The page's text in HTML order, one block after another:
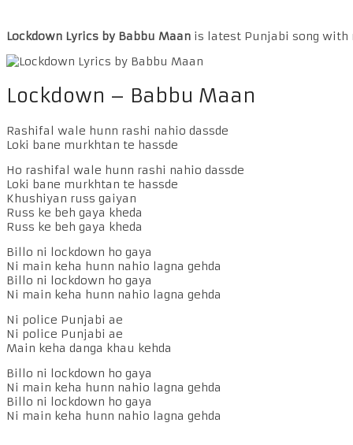
Lockdown Lyrics by Babbu Maan is latest Punjabi song with
Lockdown – Babbu Maan
Rashifal wale hunn rashi nahio dassde
Loki bane murkhtan te hassde
Ho rashifal wale hunn rashi nahio dassde
Loki bane murkhtan te hassde
Khushiyan russ gaiyan
Russ ke beh gaya kheda
Russ ke beh gaya kheda
Billo ni lockdown ho gaya
Ni main keha hunn nahio lagna gehda
Billo ni lockdown ho gaya
Ni main keha hunn nahio lagna gehda
Ni police Punjabi ae
Ni police Punjabi ae
Main keha danga khau kehda
Billo ni lockdown ho gaya
Ni main keha hunn nahio lagna gehda
Billo ni lockdown ho gaya
Ni main keha hunn nahio lagna gehda